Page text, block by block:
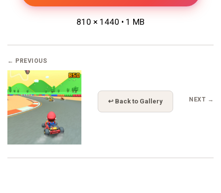
810 × 1440 • 1 MB
← PREVIOUS
↩ Back to Gallery NEXT →